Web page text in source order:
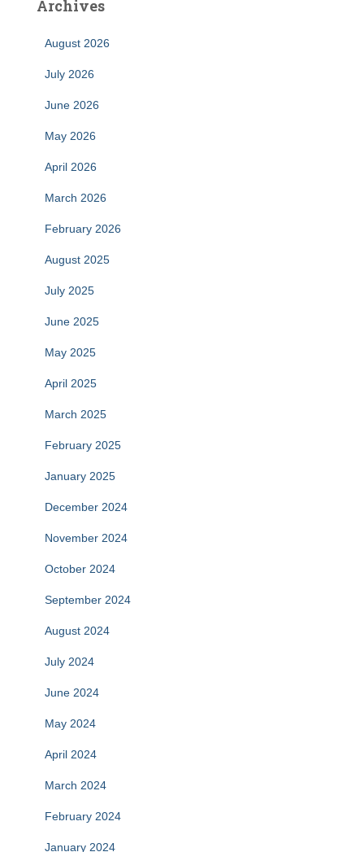
Archives
August 2026
July 2026
June 2026
May 2026
April 2026
March 2026
February 2026
August 2025
July 2025
June 2025
May 2025
April 2025
March 2025
February 2025
January 2025
December 2024
November 2024
October 2024
September 2024
August 2024
July 2024
June 2024
May 2024
April 2024
March 2024
February 2024
January 2024